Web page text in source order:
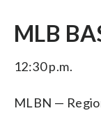
MLB
12:30 p.m.
MLBN —